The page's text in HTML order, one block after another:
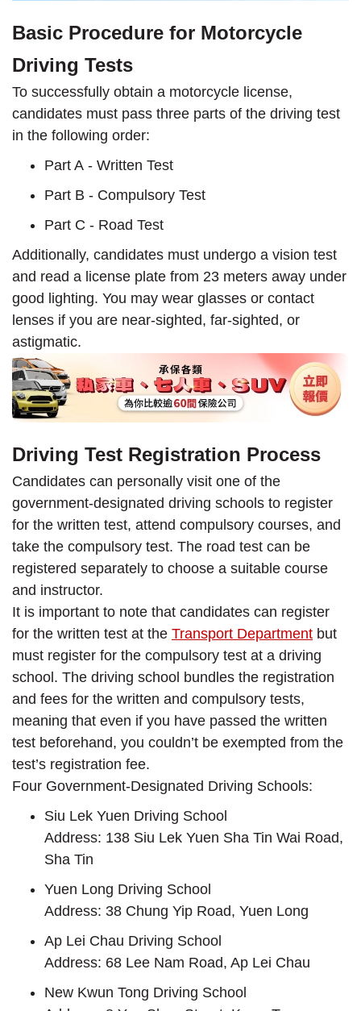
Basic Procedure for Motorcycle
Driving Tests
To successfully obtain a motorcycle license,
candidates must pass three parts of the driving test
in the following order:
Part A - Written Test
Part B - Compulsory Test
Part C - Road Test
Additionally, candidates must undergo a vision test
and read a license plate from 23 meters away under
good lighting. You may wear glasses or contact
lenses if you are near-sighted, far-sighted, or
astigmatic.
Driving Test Registration Process
Candidates can personally visit one of the
government-designated driving schools to register
for the written test, attend compulsory courses, and
take the compulsory test. The road test can be
registered separately to choose a suitable course
and instructor.
It is important to note that candidates can register
for the written test at the Transport Department but
must register for the compulsory test at a driving
school. The driving school bundles the registration
and fees for the written and compulsory tests,
meaning that even if you have passed the written
test beforehand, you couldn’t be exempted from the
test’s registration fee.
Four Government-Designated Driving Schools:
Siu Lek Yuen Driving School
Address: 138 Siu Lek Yuen Sha Tin Wai Road,
Sha Tin
Yuen Long Driving School
Address: 38 Chung Yip Road, Yuen Long
Ap Lei Chau Driving School
Address: 68 Lee Nam Road, Ap Lei Chau
New Kwun Tong Driving School